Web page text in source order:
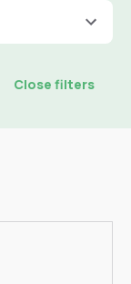
Close filters